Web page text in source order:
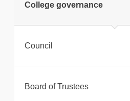
College governance
Council
Board of Trustees